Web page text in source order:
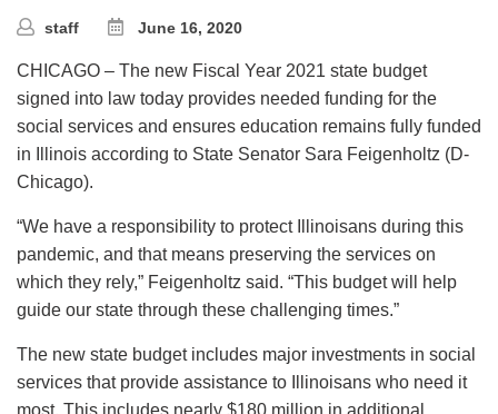
staff June 16, 2020
CHICAGO – The new Fiscal Year 2021 state budget
signed into law today provides needed funding for the
social services and ensures education remains fully funded
in Illinois according to State Senator Sara Feigenholtz (D-
Chicago).
“We have a responsibility to protect Illinoisans during this
pandemic, and that means preserving the services on
which they rely,” Feigenholtz said. “This budget will help
guide our state through these challenging times.”
The new state budget includes major investments in social
services that provide assistance to Illinoisans who need it